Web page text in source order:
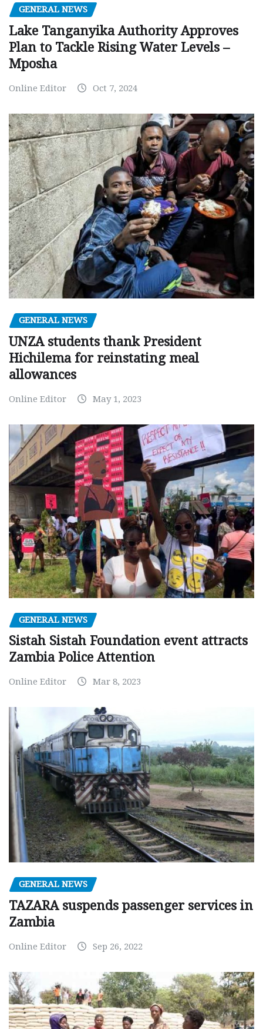
GENERAL NEWS
Lake Tanganyika Authority Approves
Plan to Tackle Rising Water Levels –
Mposha
Online Editor Oct 7, 2024
GENERAL NEWS
UNZA students thank President
Hichilema for reinstating meal
allowances
Online Editor May 1, 2023
GENERAL NEWS
Sistah Sistah Foundation event attracts
Zambia Police Attention
Online Editor Mar 8, 2023
GENERAL NEWS
TAZARA suspends passenger services in
Zambia
Online Editor Sep 26, 2022